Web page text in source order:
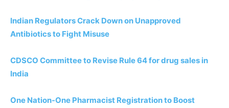
Indian Regulators Crack Down on Unapproved
Antibiotics to Fight Misuse
CDSCO Committee to Revise Rule 64 for drug sales in
India
One Nation-One Pharmacist Registration to Boost